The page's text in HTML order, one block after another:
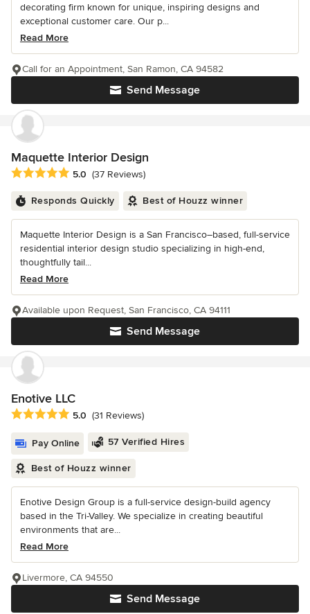
decorating firm known for unique, inspiring designs and
exceptional customer care. Our p...
Read More
Send Message
Call for an Appointment, San Ramon, CA 94582
Maquette Interior Design
Average rating: 5 out of 5 stars
5.0 (37 Reviews)
Responds Quickly Best of Houzz winner
Maquette Interior Design is a San Francisco–based, full-service
residential interior design studio specializing in high-end,
thoughtfully tail...
Read More
Send Message
Available upon Request, San Francisco, CA 94111
Enotive LLC
Average rating: 5 out of 5 stars
5.0 (31 Reviews)
Pay Online 57 Verified Hires
Best of Houzz winner
Enotive Design Group is a full-service design-build agency
based in the Tri-Valley. We specialize in creating beautiful
environments that are...
Read More
Send Message
Livermore, CA 94550